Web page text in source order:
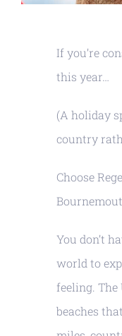
If you’re
this year…
(A holiday
country
Choose
You don’t
world to
feeling. The
beaches